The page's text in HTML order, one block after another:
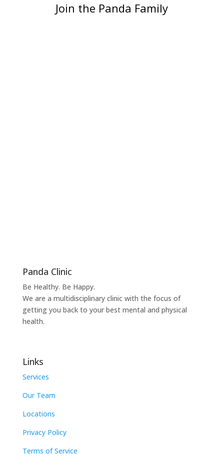
Join the Panda Family
Panda Clinic
Be Healthy. Be Happy.
We are a multidisciplinary clinic with the focus of
getting you back to your best mental and physical
health.
Links
Services
Our Team
Locations
Privacy Policy
Terms of Service